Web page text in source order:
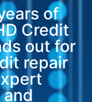
of
Credit
out for
repair